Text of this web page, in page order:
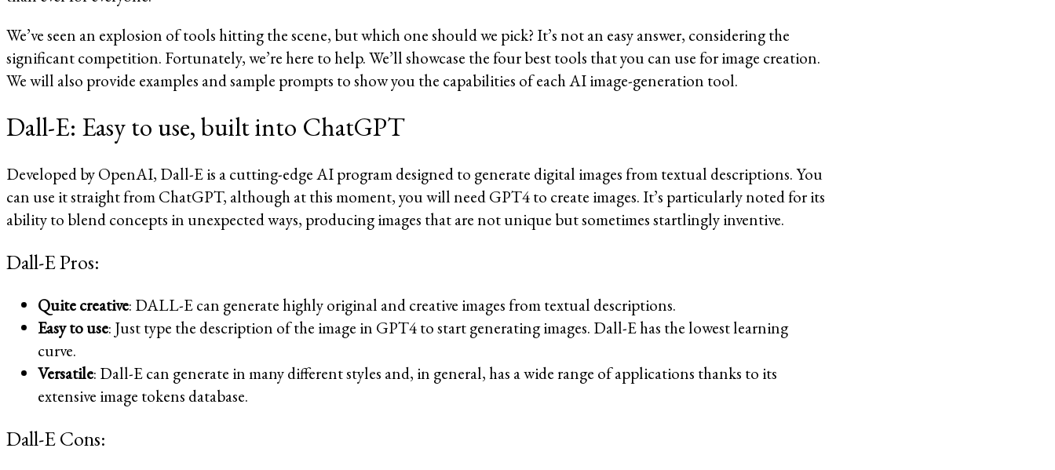
We’ve seen an explosion of tools hitting the scene, but which one should we pick? It’s not an easy answer, considering the
significant competition. Fortunately, we’re here to help. We’ll showcase the four best tools that you can use for image creation.
We will also provide examples and sample prompts to show you the capabilities of each AI image-generation tool.
Dall-E: Easy to use, built into ChatGPT
Developed by OpenAI, Dall-E is a cutting-edge AI program designed to generate digital images from textual descriptions. You
can use it straight from ChatGPT, although at this moment, you will need GPT4 to create images. It’s particularly noted for its
ability to blend concepts in unexpected ways, producing images that are not unique but sometimes startlingly inventive.
Dall-E Pros:
Quite creative: DALL-E can generate highly original and creative images from textual descriptions.
Easy to use: Just type the description of the image in GPT4 to start generating images. Dall-E has the lowest learning
curve.
Versatile: Dall-E can generate in many different styles and, in general, has a wide range of applications thanks to its
extensive image tokens database.
Dall-E Cons: